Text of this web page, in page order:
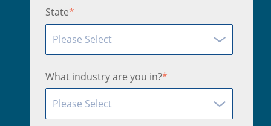
State*
What industry are you in?*